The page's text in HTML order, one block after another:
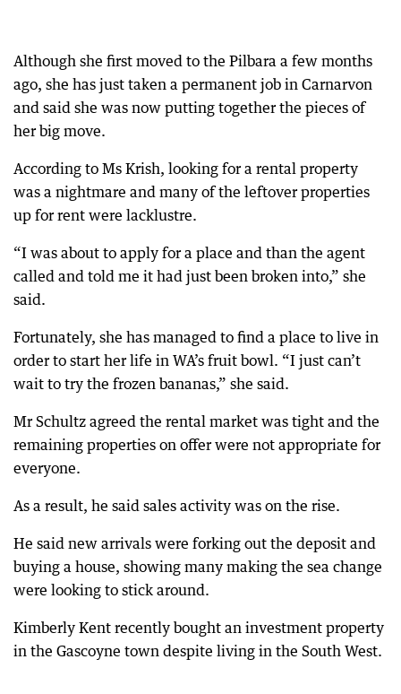
Although she first moved to the Pilbara a few months
ago, she has just taken a permanent job in Carnarvon
and said she was now putting together the pieces of
her big move.
According to Ms Krish, looking for a rental property
was a nightmare and many of the leftover properties
up for rent were lacklustre.
“I was about to apply for a place and than the agent
called and told me it had just been broken into,” she
said.
Fortunately, she has managed to find a place to live in
order to start her life in WA’s fruit bowl. “I just can’t
wait to try the frozen bananas,” she said.
Mr Schultz agreed the rental market was tight and the
remaining properties on offer were not appropriate for
everyone.
As a result, he said sales activity was on the rise.
He said new arrivals were forking out the deposit and
buying a house, showing many making the sea change
were looking to stick around.
Kimberly Kent recently bought an investment property
in the Gascoyne town despite living in the South West.